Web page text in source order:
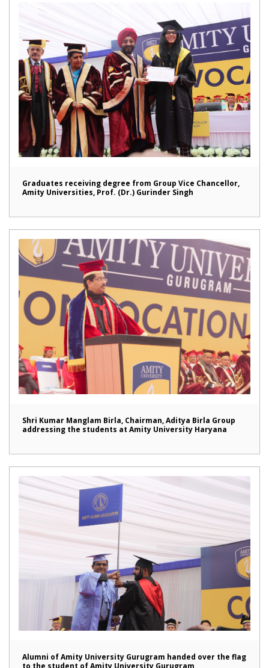
Graduates receiving degree from Group Vice Chancellor,
Amity Universities, Prof. (Dr.) Gurinder Singh
Shri Kumar Manglam Birla, Chairman, Aditya Birla Group
addressing the students at Amity University Haryana
Alumni of Amity University Gurugram handed over the flag
to the student of Amity University Gurugram